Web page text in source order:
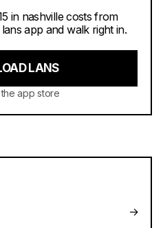
in nashville costs from
app and walk right in.
LANS
app store
→